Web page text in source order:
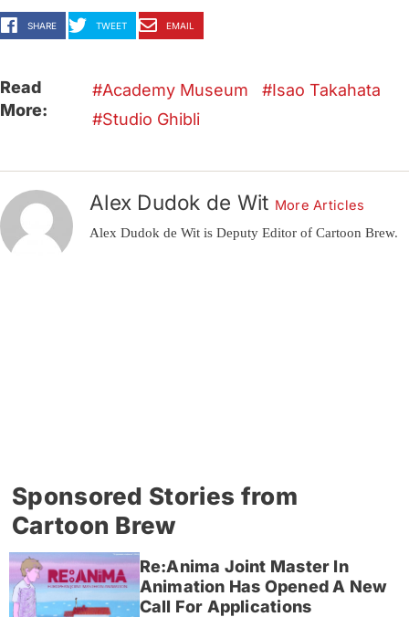
SHARE TWEET EMAIL
Read
More:
Academy Museum
Isao Takahata
Studio Ghibli
Alex Dudok de Wit More Articles
Alex Dudok de Wit is Deputy Editor of Cartoon Brew.
Sponsored Stories from
Cartoon Brew
Re:Anima Joint Master In
Animation Has Opened A New
Call For Applications